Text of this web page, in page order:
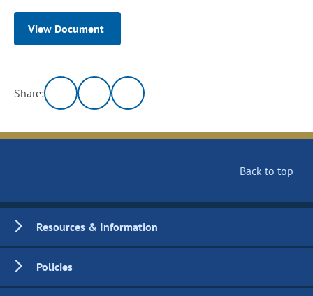
View Document
Share:
Back to top
Resources & Information
Policies